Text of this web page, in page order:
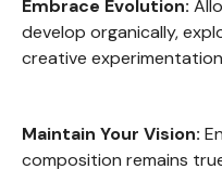
Embrace Evolution:
develop organically,
creative
Maintain Your Vision:
composition remains